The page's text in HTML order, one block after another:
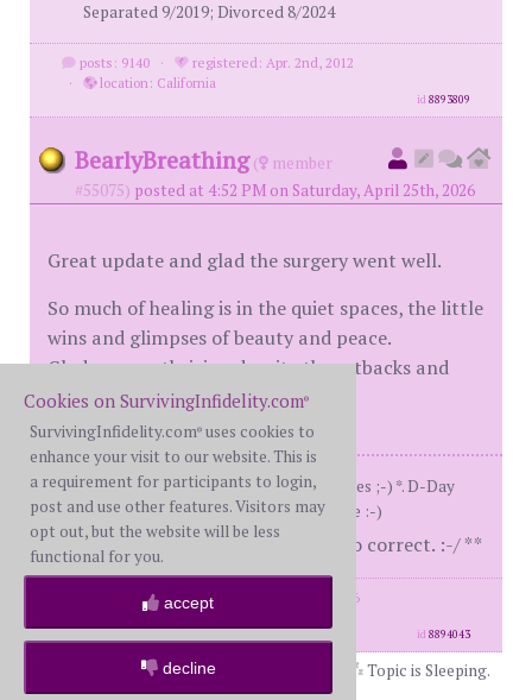
Separated 9/2019; Divorced 8/2024
posts: 9140 ·
registered: Apr. 2nd, 2012
·
location: California
id8893809
BearlyBreathing (
member
#55075) posted at 4:52 PM on Saturday, April 25th, 2026
Great update and glad the surgery went well.
So much of healing is in the quiet spaces, the little
wins and glimpses of beauty and peace.
Glad you are thriving despite the setbacks and
building your new life.
Me: BS 57 (49 on d-day)Him: *who cares ;-) *. D-Day
8/15/2016 LTA. Kinda liking my new life :-)
**horrible typist, lots of edits to correct. :-/ **
posts: 6970 ·
registered: Sep. 10th, 2016
location: Northern CA
id8894043
Topic is Sleeping.
Cookies on SurvivingInfidelity.com®
SurvivingInfidelity.com® uses cookies to
enhance your visit to our website. This is
a requirement for participants to login,
post and use other features. Visitors may
opt out, but the website will be less
functional for you.
accept
decline